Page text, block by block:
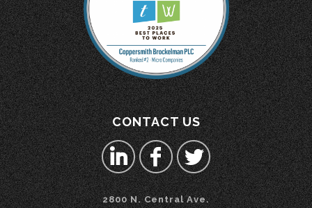
CONTACT US
2800 N. Central Ave.